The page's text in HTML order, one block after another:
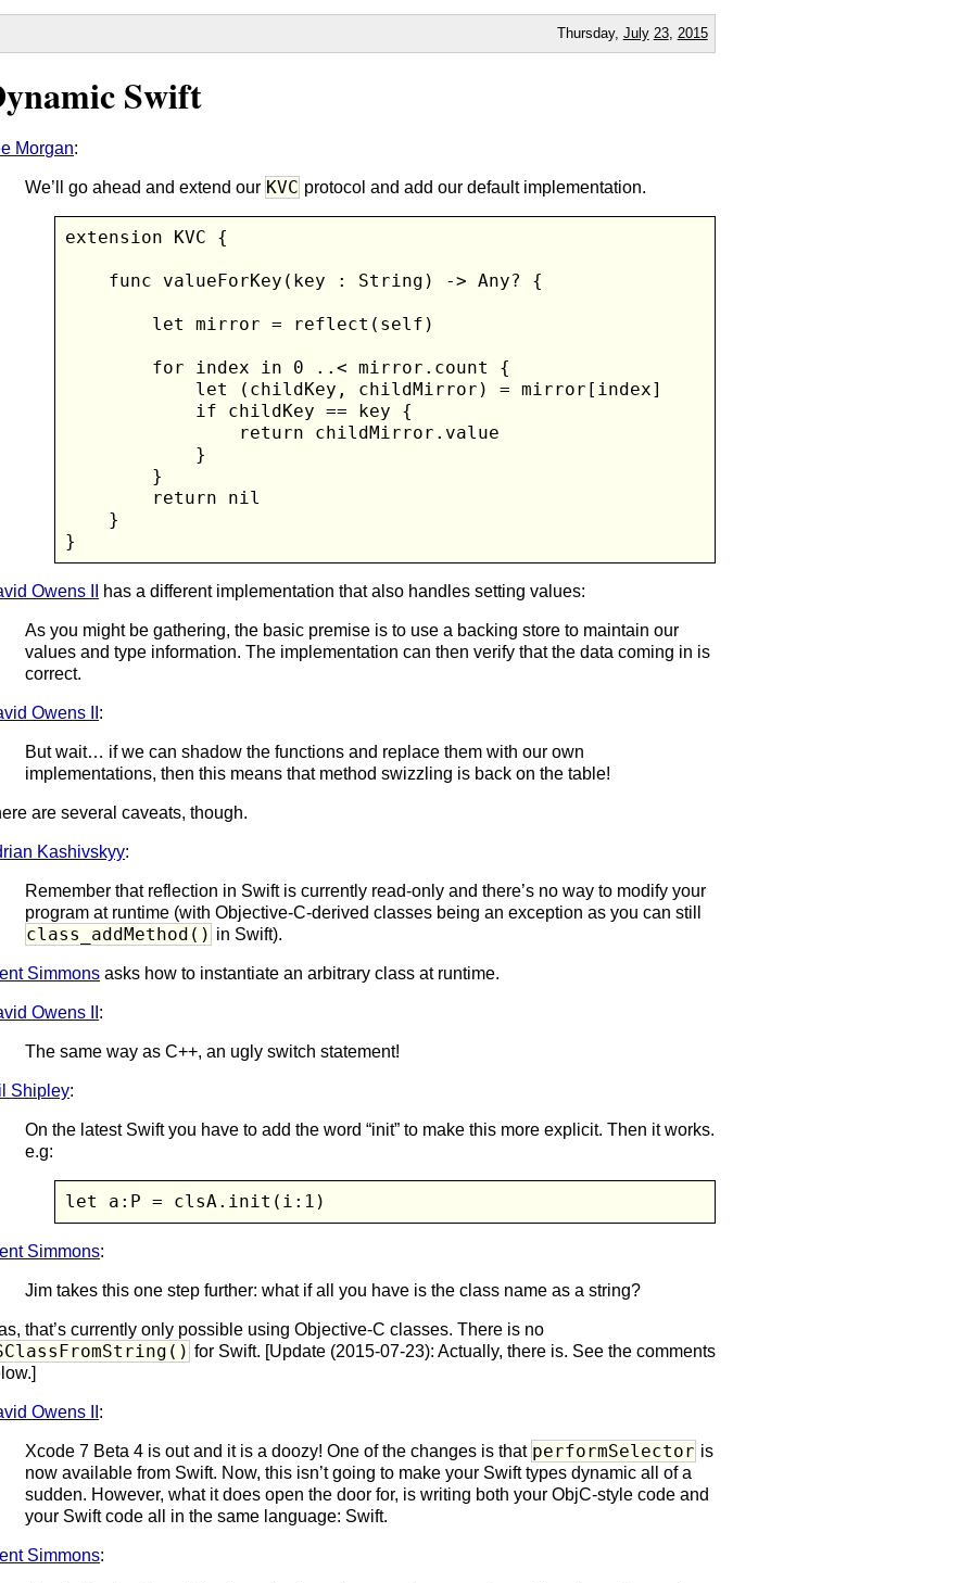
Thursday, July 23, 2015
Swift
Morgan:
We’ll go ahead and extend our KVC protocol and add our default implementation.
extension KVC {
    func valueForKey(key : String) -> Any? {
        let mirror = reflect(self)
        for index in 0 ..< mirror.count {
            let (childKey, childMirror) = mirror[index]
            if childKey == key {
                return childMirror.value
            }
        }
        return nil
    }
}
Owens II has a different implementation that also handles setting values:
As you might be gathering, the basic premise is to use a backing store to maintain our
values and type information. The implementation can then verify that the data coming in is
correct.
Owens II :
But wait… if we can shadow the functions and replace them with our own
implementations, then this means that method swizzling is back on the table!
are several caveats, though.
Kashivskyy:
Remember that reflection in Swift is currently read-only and there’s no way to modify your
program at runtime (with Objective-C-derived classes being an exception as you can still
class_addMethod() in Swift).
Simmons asks how to instantiate an arbitrary class at runtime.
Owens II :
The same way as C++, an ugly switch statement!
Shipley:
On the latest Swift you have to add the word “init” to make this more explicit. Then it works.
e.g:
let a:P = clsA.init(i:1)
Simmons:
Jim takes this one step further: what if all you have is the class name as a string?
that’s currently only possible using Objective-C classes. There is no
for Swift. [Update (2015-07-23): Actually, there is. See the comments
Owens II :
Xcode 7 Beta 4 is out and it is a doozy! One of the changes is that performSelector is
now available from Swift. Now, this isn’t going to make your Swift types dynamic all of a
sudden. However, what it does open the door for, is writing both your ObjC-style code and
your Swift code all in the same language: Swift.
Simmons: